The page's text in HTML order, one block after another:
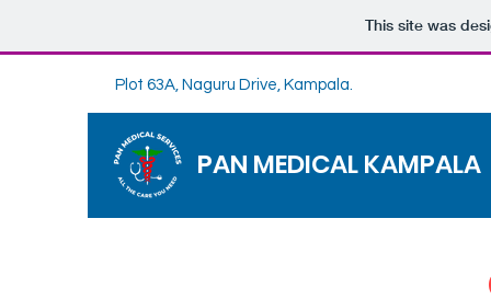
This site was
Plot 63A, Naguru Drive, Kampala.
PAN MEDICAL KAMPALA